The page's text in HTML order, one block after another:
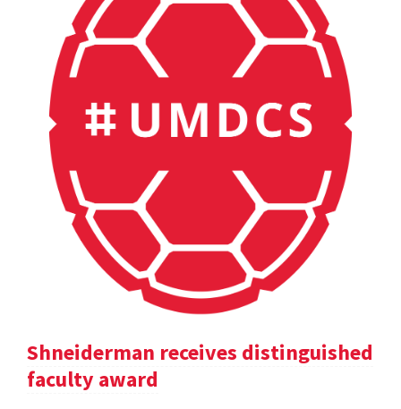
Shneiderman receives distinguished
faculty award